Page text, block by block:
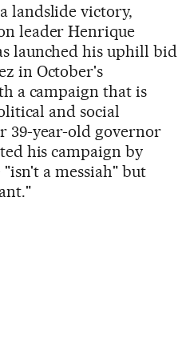
landslide victory,
leader Henrique
launched his uphill bid
in October's
a campaign that is
and social
39-year-old governor
his campaign by
a messiah" but